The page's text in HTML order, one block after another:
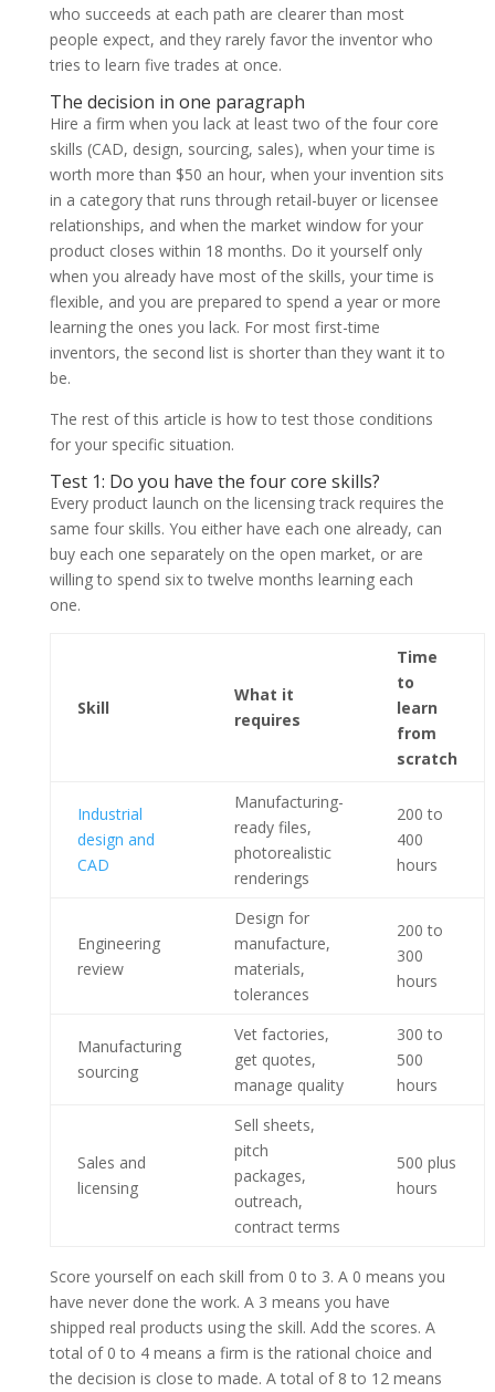
who succeeds at each path are clearer than most
people expect, and they rarely favor the inventor who
tries to learn five trades at once.
The decision in one paragraph
Hire a firm when you lack at least two of the four core
skills (CAD, design, sourcing, sales), when your time is
worth more than $50 an hour, when your invention sits
in a category that runs through retail-buyer or licensee
relationships, and when the market window for your
product closes within 18 months. Do it yourself only
when you already have most of the skills, your time is
flexible, and you are prepared to spend a year or more
learning the ones you lack. For most first-time
inventors, the second list is shorter than they want it to
be.
The rest of this article is how to test those conditions
for your specific situation.
Test 1: Do you have the four core skills?
Every product launch on the licensing track requires the
same four skills. You either have each one already, can
buy each one separately on the open market, or are
willing to spend six to twelve months learning each
one.
Skill
What it
requires
Time
to
learn
from
scratch
Industrial
design and
CAD
Manufacturing-
ready files,
photorealistic
renderings
200 to
400
hours
Engineering
review
Design for
manufacture,
materials,
tolerances
200 to
300
hours
Manufacturing
sourcing
Vet factories,
get quotes,
manage quality
300 to
500
hours
Sales and
licensing
Sell sheets,
pitch
packages,
outreach,
contract terms
500 plus
hours
Score yourself on each skill from 0 to 3. A 0 means you
have never done the work. A 3 means you have
shipped real products using the skill. Add the scores. A
total of 0 to 4 means a firm is the rational choice and
the decision is close to made. A total of 8 to 12 means